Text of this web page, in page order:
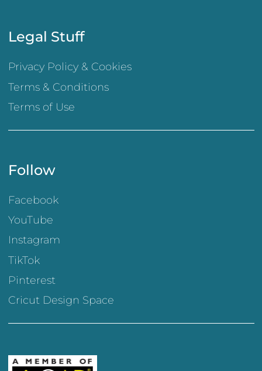
Legal Stuff
Privacy Policy & Cookies
Terms & Conditions
Terms of Use
Follow
Facebook
YouTube
Instagram
TikTok
Pinterest
Cricut Design Space